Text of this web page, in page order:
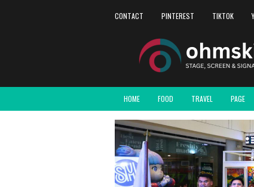
CONTACT PINTEREST TIKTOK
HOME FOOD TRAVEL PAGE